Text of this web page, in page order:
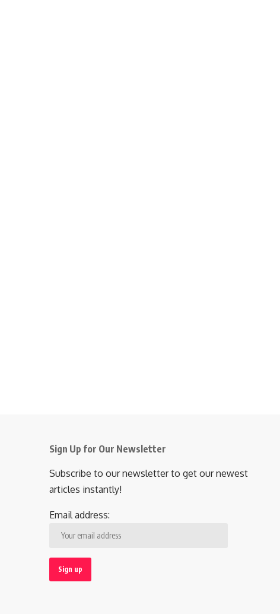
Sign Up for Our Newsletter
Subscribe to our newsletter to get our newest
articles instantly!
Email address: